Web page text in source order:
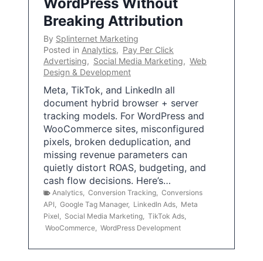
Breaking Attribution
By Splinternet Marketing
Posted in Analytics, Pay Per Click
Advertising, Social Media Marketing, Web
Design & Development
Meta, TikTok, and LinkedIn all
document hybrid browser + server
tracking models. For WordPress and
WooCommerce sites, misconfigured
pixels, broken deduplication, and
missing revenue parameters can
quietly distort ROAS, budgeting, and
cash flow decisions. Here’s…
Analytics Conversion Tracking Conversions
API
Google Tag Manager, LinkedIn Ads
Meta
Pixel
Social Media Marketing TikTok Ads
WooCommerce WordPress Development